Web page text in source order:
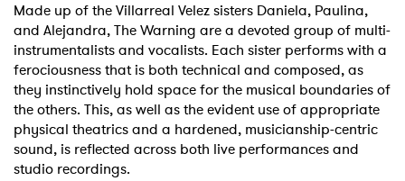
Made up of the Villarreal Velez sisters Daniela, Paulina,
and Alejandra, The Warning are a devoted group of multi-
instrumentalists and vocalists. Each sister performs with a
ferociousness that is both technical and composed, as
they instinctively hold space for the musical boundaries of
the others. This, as well as the evident use of appropriate
physical theatrics and a hardened, musicianship-centric
sound, is reflected across both live performances and
studio recordings.